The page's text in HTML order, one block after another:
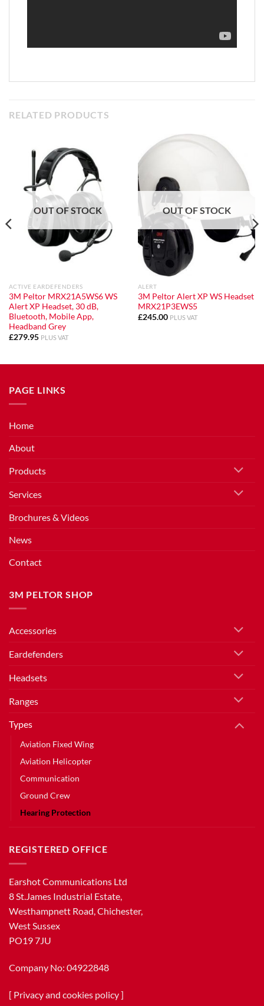
RELATED PRODUCTS
OUT OF STOCK
ACTIVE EARDEFENDERS
3M Peltor MRX21A5WS6 WS
Alert XP Headset, 30 dB,
Bluetooth, Mobile App,
Headband Grey
£279.95 PLUS VAT
OUT OF STOCK
ALERT
3M Peltor Alert XP WS Headset
MRX21P3EWS5
£245.00 PLUS VAT
PAGE LINKS
Home
About
Products
Services
Brochures & Videos
News
Contact
3M PELTOR SHOP
Accessories
Eardefenders
Headsets
Ranges
Types
Aviation Fixed Wing
Aviation Helicopter
Communication
Ground Crew
Hearing Protection
REGISTERED OFFICE
Earshot Communications Ltd
8 St.James Industrial Estate,
Westhampnett Road, Chichester,
West Sussex
PO19 7JU
Company No: 04922848
[ Privacy and cookies policy]